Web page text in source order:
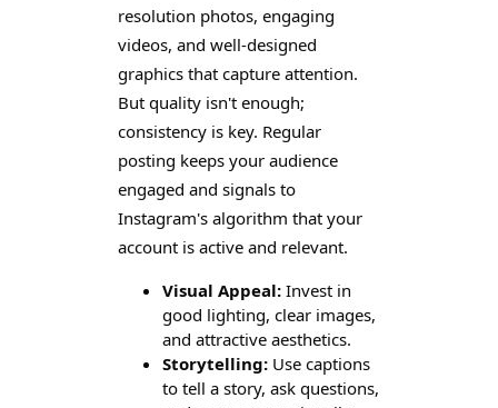
resolution photos, engaging
videos, and well-designed
graphics that capture attention.
But quality isn't enough;
consistency is key. Regular
posting keeps your audience
engaged and signals to
Instagram's algorithm that your
account is active and relevant.
Visual Appeal:Invest in
good lighting, clear images,
and attractive aesthetics.
Storytelling:Use captions
to tell a story, ask questions,